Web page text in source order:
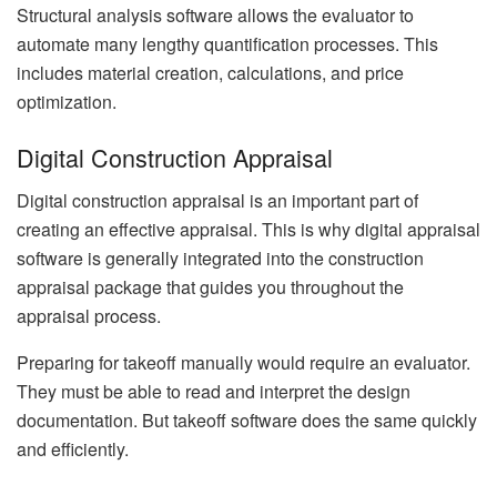
Structural analysis software allows the evaluator to
automate many lengthy quantification processes. This
includes material creation, calculations, and price
optimization.
Digital Construction Appraisal
Digital construction appraisal is an important part of
creating an effective appraisal. This is why digital appraisal
software is generally integrated into the construction
appraisal package that guides you throughout the
appraisal process.
Preparing for takeoff manually would require an evaluator.
They must be able to read and interpret the design
documentation. But takeoff software does the same quickly
and efficiently.